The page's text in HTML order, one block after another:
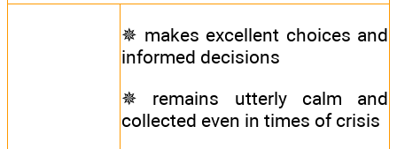
✵ makes excellent choices and
informed decisions
✵ remains utterly calm and
collected even in times of crisis